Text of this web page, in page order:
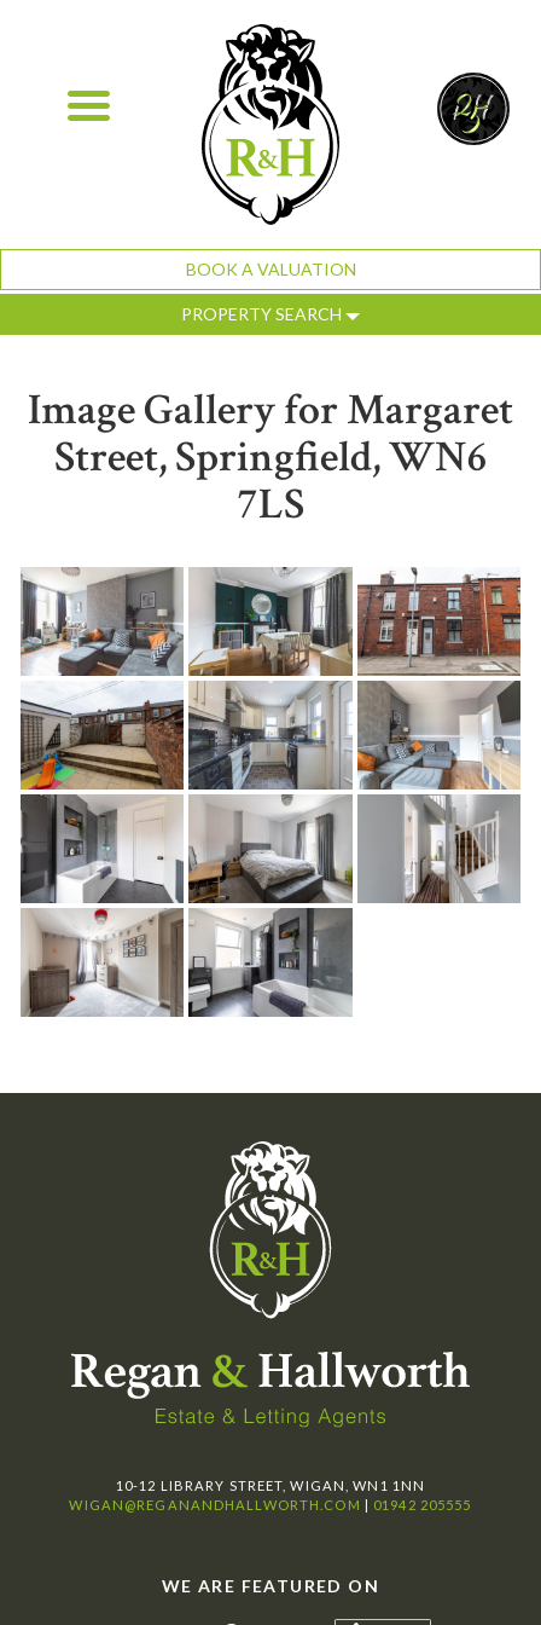
BOOK A VALUATION
PROPERTY SEARCH
Image Gallery for Margaret
Street, Springfield, WN6
7LS
10-12 LIBRARY STREET, WIGAN, WN1 1NN
WIGAN@REGANANDHALLWORTH.COM | 01942 205555
WE ARE FEATURED ON